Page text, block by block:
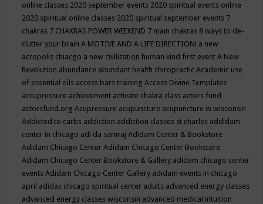
online classes 2020 september events 2020 spiritual events online
2020 spiritual online classes 2020 spiritual september events 7
chakras 7 CHAKRAS POWER WEEKEND 7 main chakras 8 ways to de-
clutter your brainA MOTIVE AND A LIFE DIRECTION! a new
acropolis chiacgo a new civilization human kind first eventA New
Revolution abundance abundant health chiropracticAcademic use
of essential oils access bars trainingAccess Divine Templates
accupressure achievement activate chakra class actors fund
actorsfund.orgAcupressure acupuncture acupuncture in wisconsin
Addicted to carbs addiction addiction classes st charles addidam
center in chicago adi da samrajAdidam Center & Bookstore
Adidam Chicago CenterAdidam Chicago Center Bookstore
Adidam Chicago Center Bookstore & Gallery adidam chicago center
eventsAdidam Chicago Center Gallery adidam events in chicago
april adidas chicago spiritual center adults advanced energy classes
advanced energy classes wisconsin advanced medical intuition